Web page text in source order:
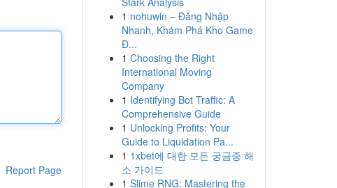
Report Page
1 nohuwin – Đăng Nhập
Nhanh, Khám Phá Kho Game
Đ...
1 Choosing the Right
International Moving
Company
1 Identifying Bot Traffic: A
Comprehensive Guide
1 Unlocking Profits: Your
Guide to Liquidation Pa...
1 1xbet에 대한 모든 궁금증 해
소 가이드
1 Slime RNG: Mastering the